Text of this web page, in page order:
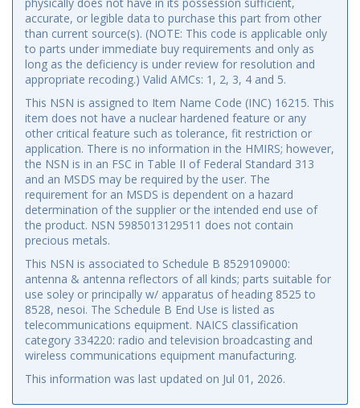
accurate, or legible data to purchase this part from other
than current source(s). (NOTE: This code is applicable only
to parts under immediate buy requirements and only as
long as the deficiency is under review for resolution and
appropriate recoding.) Valid AMCs: 1, 2, 3, 4 and 5.
This NSN is assigned to Item Name Code (INC) 16215. This
item does not have a nuclear hardened feature or any
other critical feature such as tolerance, fit restriction or
application. There is no information in the HMIRS; however,
the NSN is in an FSC in Table II of Federal Standard 313
and an MSDS may be required by the user. The
requirement for an MSDS is dependent on a hazard
determination of the supplier or the intended end use of
the product. NSN 5985013129511 does not contain
precious metals.
This NSN is associated to Schedule B 8529109000:
antenna & antenna reflectors of all kinds; parts suitable for
use soley or principally w/ apparatus of heading 8525 to
8528, nesoi. The Schedule B End Use is listed as
telecommunications equipment. NAICS classification
category 334220: radio and television broadcasting and
wireless communications equipment manufacturing.
This information was last updated on Jul 01, 2026.